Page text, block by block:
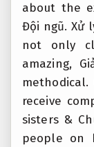
about the
Đội ngũ. Xử
not only
amazing,
methodical.
receive
sisters &
people on